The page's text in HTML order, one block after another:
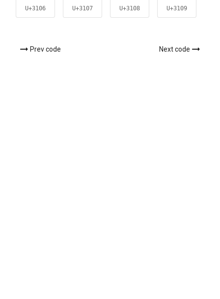
U+3106 U+3107 U+3108 U+3109
Prev code Next code